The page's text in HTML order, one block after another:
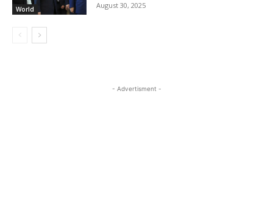
World August 30, 2025
- Advertisment -